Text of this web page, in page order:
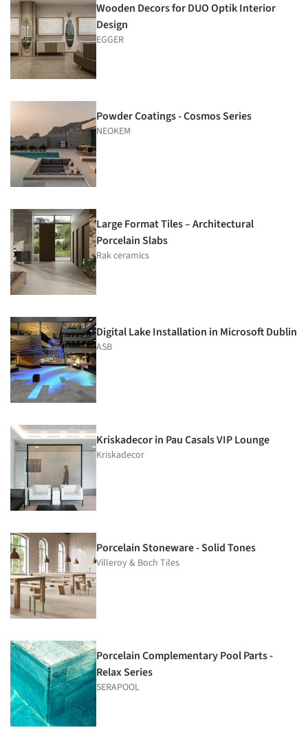
Wooden Decors for DUO Optik Interior
Design
EGGER
Powder Coatings - Cosmos Series
NEOKEM
Large Format Tiles – Architectural
Porcelain Slabs
Rak ceramics
Digital Lake Installation in Microsoft Dublin
ASB
Kriskadecor in Pau Casals VIP Lounge
Kriskadecor
Porcelain Stoneware - Solid Tones
Villeroy & Boch Tiles
Porcelain Complementary Pool Parts -
Relax Series
SERAPOOL